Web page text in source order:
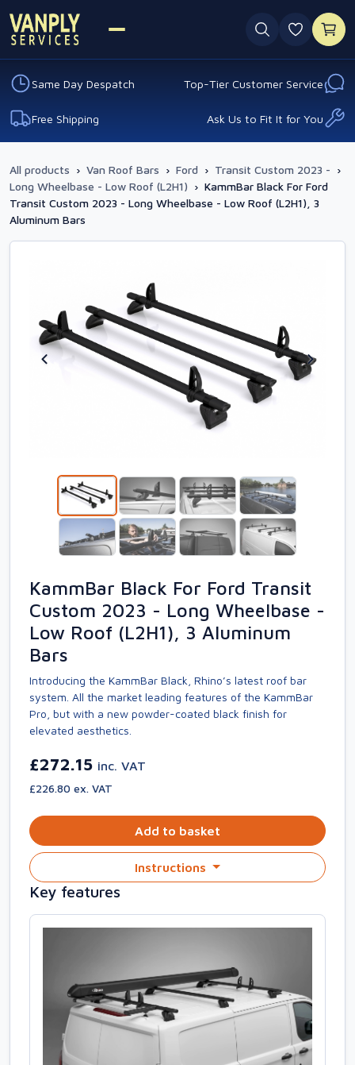
0
Same Day Despatch Top-Tier Customer Service
Free Shipping Ask Us to Fit It for You
All products › Van Roof Bars › Ford › Transit Custom 2023 - ›
Long Wheelbase - Low Roof (L2H1) › KammBar Black For Ford
Transit Custom 2023 - Long Wheelbase - Low Roof (L2H1), 3
Aluminum Bars
KammBar Black For Ford Transit
Custom 2023 - Long Wheelbase -
Low Roof (L2H1), 3 Aluminum
Bars
Introducing the KammBar Black, Rhino’s latest roof bar
system. All the market leading features of the KammBar
Pro, but with a new powder-coated black finish for
elevated aesthetics.
£272.15 inc. VAT
£226.80 ex. VAT
Add to basket
Instructions
Key features